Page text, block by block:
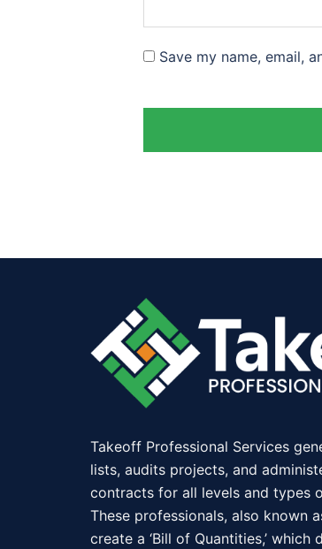
Save my name, email,
Takeoff Professional Services
lists, audits projects, and
contracts for all levels and types
These professionals, also known
create a ‘Bill of Quantities,’ which